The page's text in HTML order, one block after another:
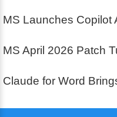
MS Launches Copilot
MS April 2026 Patch
Claude for Word